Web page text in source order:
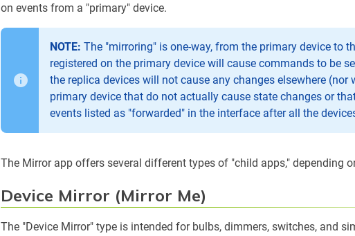
on events from a "primary" device.
NOTE: The "mirroring" is one-way, from the primary device to
registered on the primary device will cause commands to be
the replica devices will not cause any changes elsewhere
primary device that do not actually cause state changes or
events listed as "forwarded" in the interface after all the
The Mirror app offers several different types of "child apps," depending
Device Mirror (Mirror Me)
The "Device Mirror" type is intended for bulbs, dimmers, switches, and